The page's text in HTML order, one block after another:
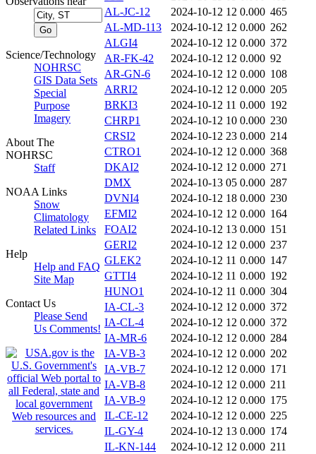
Science/Technology
NOHRSC
GIS Data Sets
Special
Purpose
Imagery
About The
NOHRSC
Staff
NOAA Links
Snow
Climatology
Related Links
Help
Help and FAQ
Site Map
Contact Us
Please Send
Us Comments!
AL-JC-12
2024-10-12 12 0.000 465
AL-MD-113
2024-10-12 12 0.000 262
ALGI4
2024-10-12 12 0.000 372
AR-FK-42
2024-10-12 12 0.000 92
AR-GN-6
2024-10-12 12 0.000 108
ARRI2
2024-10-12 12 0.000 205
BRKI3
2024-10-12 11 0.000 192
CHRP1
2024-10-12 10 0.000 230
CRSI2
2024-10-12 23 0.000 214
CTRO1
2024-10-12 12 0.000 368
DKAI2
2024-10-12 12 0.000 271
DMX
2024-10-13 05 0.000 287
DVNI4
2024-10-12 18 0.000 230
EFMI2
2024-10-12 12 0.000 164
FOAI2
2024-10-12 13 0.000 151
GERI2
2024-10-12 12 0.000 237
GLEK2
2024-10-12 11 0.000 147
GTTI4
2024-10-12 11 0.000 192
HUNO1
2024-10-12 11 0.000 304
IA-CL-3
2024-10-12 12 0.000 372
IA-CL-4
2024-10-12 12 0.000 372
IA-MR-6
2024-10-12 12 0.000 284
IA-VB-3
2024-10-12 12 0.000 202
IA-VB-7
2024-10-12 12 0.000 171
IA-VB-8
2024-10-12 12 0.000 211
IA-VB-9
2024-10-12 12 0.000 175
IL-CE-12
2024-10-12 12 0.000 225
IL-GY-4
2024-10-12 13 0.000 174
IL-KN-144
2024-10-12 12 0.000 211